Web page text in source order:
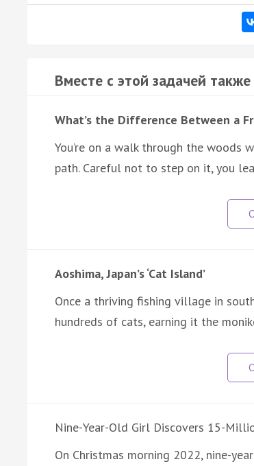
Вместе с этой задачей
What’s the Difference Between a
You’re on a walk through the woods
path. Careful not to step on it, you
Aoshima, Japan’s ‘Cat Island’
Once a thriving fishing village in
hundreds of cats, earning it the
Nine-Year-Old Girl Discovers 15-
On Christmas morning 2022, nine-